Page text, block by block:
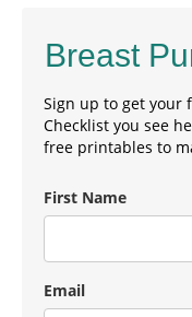
Breast
Sign up to get your
Checklist you see
free printables to
First Name
Email